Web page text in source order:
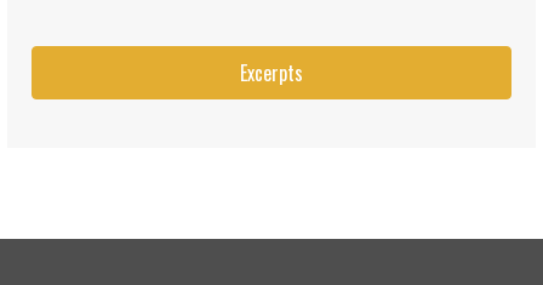
Excerpts